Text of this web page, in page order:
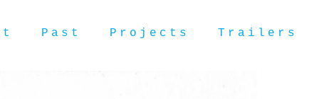
Past Projects Trailers